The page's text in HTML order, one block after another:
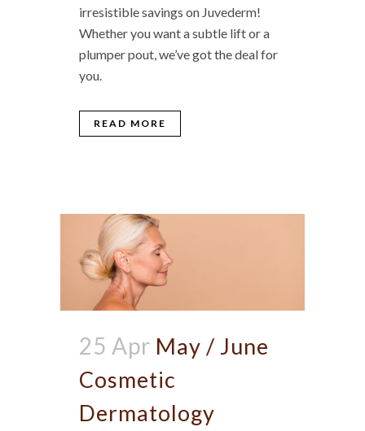
irresistible savings on Juvederm!
Whether you want a subtle lift or a
plumper pout, we’ve got the deal for
you.
READ MORE
25 Apr May / June
Cosmetic
Dermatology